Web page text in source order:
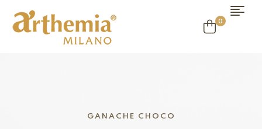
0
GANACHE CHOCO